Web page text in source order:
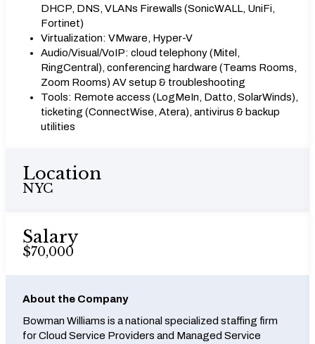
DHCP, DNS, VLANs Firewalls (SonicWALL, UniFi,
Fortinet)
Virtualization: VMware, Hyper-V
Audio/Visual/VoIP: cloud telephony (Mitel,
RingCentral), conferencing hardware (Teams Rooms,
Zoom Rooms) AV setup & troubleshooting
Tools: Remote access (LogMeIn, Datto, SolarWinds),
ticketing (ConnectWise, Atera), antivirus & backup
utilities
Location
NYC
Salary
$70,000
About the Company
Bowman Williams is a national specialized staffing firm
for Cloud Service Providers and Managed Service